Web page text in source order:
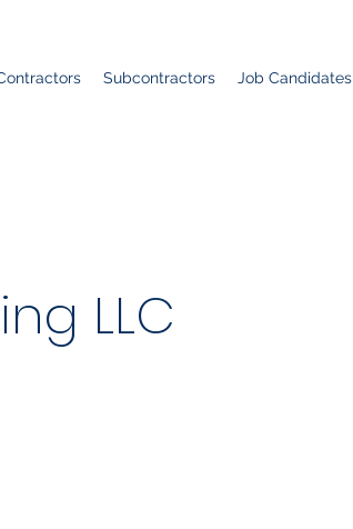
Subcontractors Job Candidates
LLC